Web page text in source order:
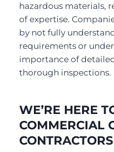
hazardous materials,
of expertise.
by not fully
requirements or
importance of
thorough inspections.
WE’RE HERE
COMMERCIAL